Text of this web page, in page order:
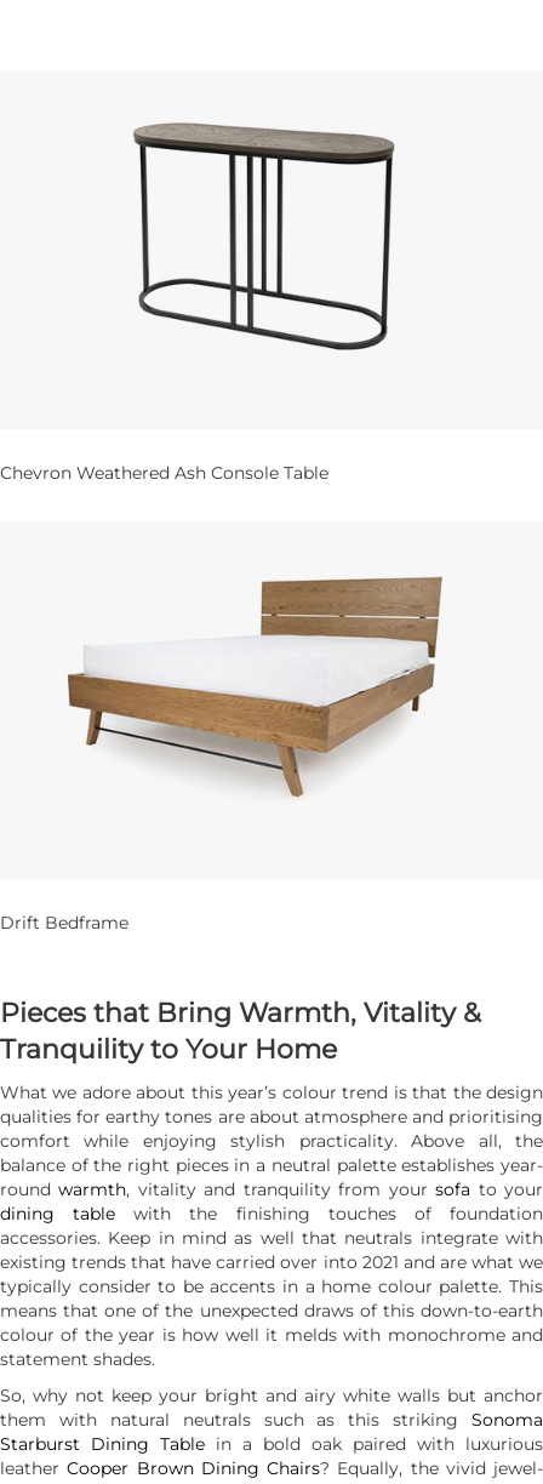
Chevron Weathered Ash Console Table
Drift Bedframe
Pieces that Bring Warmth, Vitality &
Tranquility to Your Home
What we adore about this year’s colour trend is that the design
qualities for earthy tones are about atmosphere and prioritising
comfort while enjoying stylish practicality. Above all, the
balance of the right pieces in a neutral palette establishes year-
roundwarmth, vitality and tranquility from yoursofa to your
dining table with the finishing touches of foundation
accessories. Keep in mind as well that neutrals integrate with
existing trends that have carried over into 2021 and are what we
typically consider to be accents in a home colour palette. This
means that one of the unexpected draws of this down-to-earth
colour of the year is how well it melds with monochrome and
statement shades.
So, why not keep your bright and airy white walls but anchor
them with natural neutrals such as this striking Sonoma
Starburst Dining Table in a bold oak paired with luxurious
leatherCooper Brown Dining Chairs? Equally, the vivid jewel-